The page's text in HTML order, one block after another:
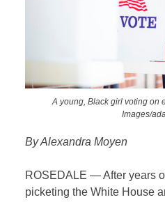
A young, Black girl voting on
Images/
By Alexandra Moyen
ROSEDALE — After years
picketing the White House